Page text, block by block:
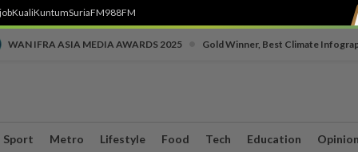
KualiKuntumSuriaFM988FM
WAN IFRA ASIA MEDIA AWARDS 2025 Gold Winner, Best Climate
Sport Metro Lifestyle Food Tech Education Opinion